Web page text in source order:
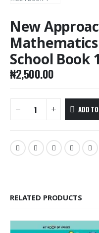
New
School Book 1
₦2,500.00
ADD
RELATED PRODUCTS